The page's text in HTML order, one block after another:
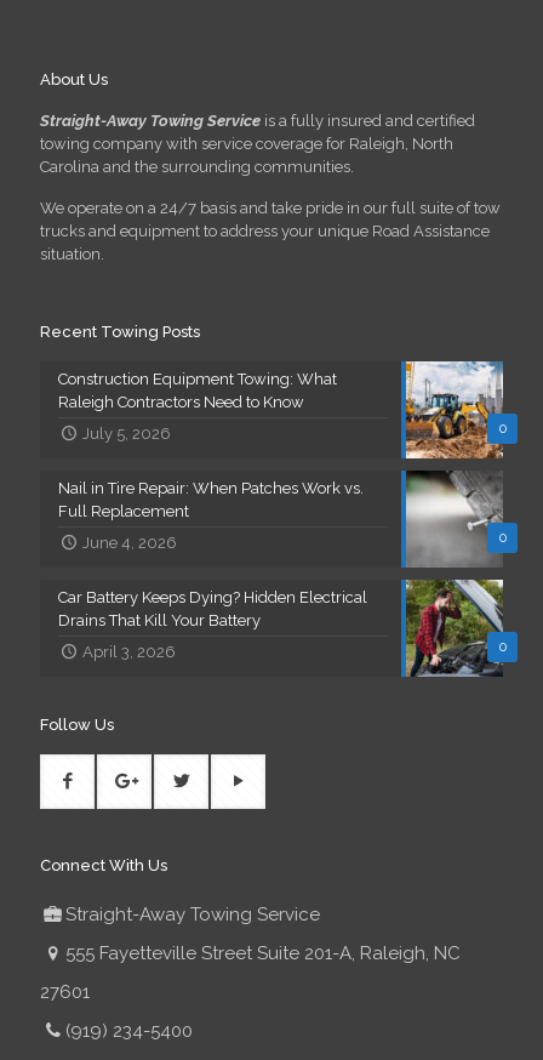
About Us
Straight-Away Towing Service is a fully insured and certified
towing company with service coverage for Raleigh, North
Carolina and the surrounding communities.
We operate on a 24/7 basis and take pride in our full suite of tow
trucks and equipment to address your unique Road Assistance
situation.
Recent Towing Posts
0
Construction Equipment Towing: What
Raleigh Contractors Need to Know
July 5, 2026
0
Nail in Tire Repair: When Patches Work vs.
Full Replacement
June 4, 2026
0
Car Battery Keeps Dying? Hidden Electrical
Drains That Kill Your Battery
April 3, 2026
Follow Us
Connect With Us
Straight-Away Towing Service
555 Fayetteville Street Suite 201-A, Raleigh, NC
27601
(919) 234-5400